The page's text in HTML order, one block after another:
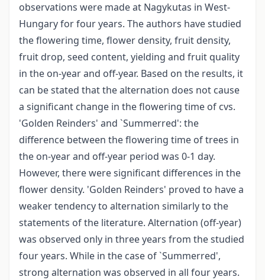
observations were made at Nagykutas in West-
Hungary for four years. The authors have studied
the flowering time, flower density, fruit density,
fruit drop, seed content, yielding and fruit quality
in the on-year and off-year. Based on the results, it
can be stated that the alternation does not cause
a significant change in the flowering time of cvs.
'Golden Reinders' and `Summerred': the
difference between the flowering time of trees in
the on-year and off-year period was 0-1 day.
However, there were significant differences in the
flower density. 'Golden Reinders' proved to have a
weaker tendency to alternation similarly to the
statements of the literature. Alternation (off-year)
was observed only in three years from the studied
four years. While in the case of `Summerred',
strong alternation was observed in all four years.